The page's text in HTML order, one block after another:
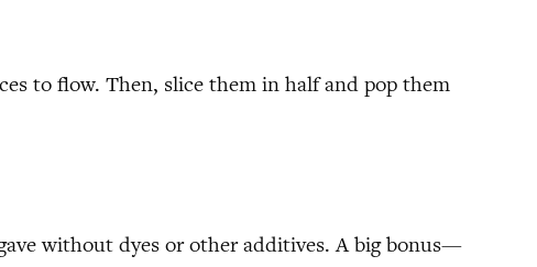
to flow. Then, slice them in half and pop them
without dyes or other additives. A big bonus—